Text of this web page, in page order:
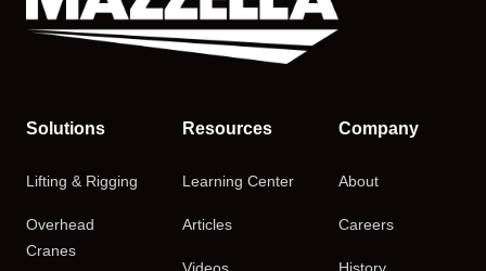
Solutions
Lifting & Rigging
Overhead
Cranes
Resources
Learning Center
Articles
Company
About
Careers